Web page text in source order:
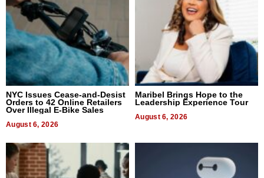
NYC Issues Cease-and-Desist
Orders to 42 Online Retailers
Over Illegal E-Bike Sales
August 6, 2026
Maribel Brings Hope to the
Leadership Experience Tour
August 6, 2026